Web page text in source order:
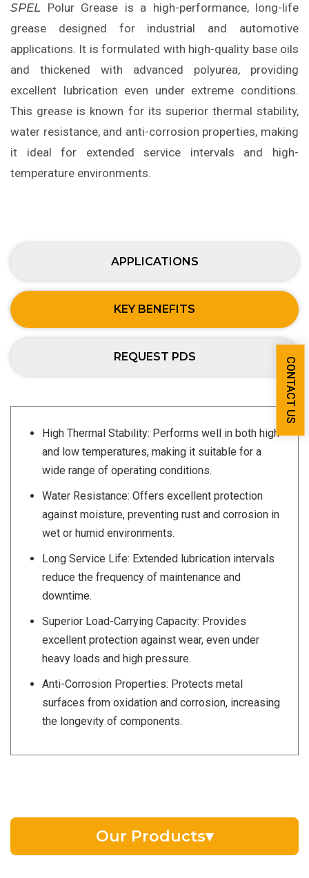
SPEL Polur Grease is a high-performance, long-life
grease designed for industrial and automotive
applications. It is formulated with high-quality base oils
and thickened with advanced polyurea, providing
excellent lubrication even under extreme conditions.
This grease is known for its superior thermal stability,
water resistance, and anti-corrosion properties, making
it ideal for extended service intervals and high-
temperature environments.
APPLICATIONS
KEY BENEFITS
REQUEST PDS
High Thermal Stability: Performs well in both high
and low temperatures, making it suitable for a
wide range of operating conditions.
Water Resistance: Offers excellent protection
against moisture, preventing rust and corrosion in
wet or humid environments.
Long Service Life: Extended lubrication intervals
reduce the frequency of maintenance and
downtime.
Superior Load-Carrying Capacity: Provides
excellent protection against wear, even under
heavy loads and high pressure.
Anti-Corrosion Properties: Protects metal
surfaces from oxidation and corrosion, increasing
the longevity of components.
Our Products▾
CONTACT US